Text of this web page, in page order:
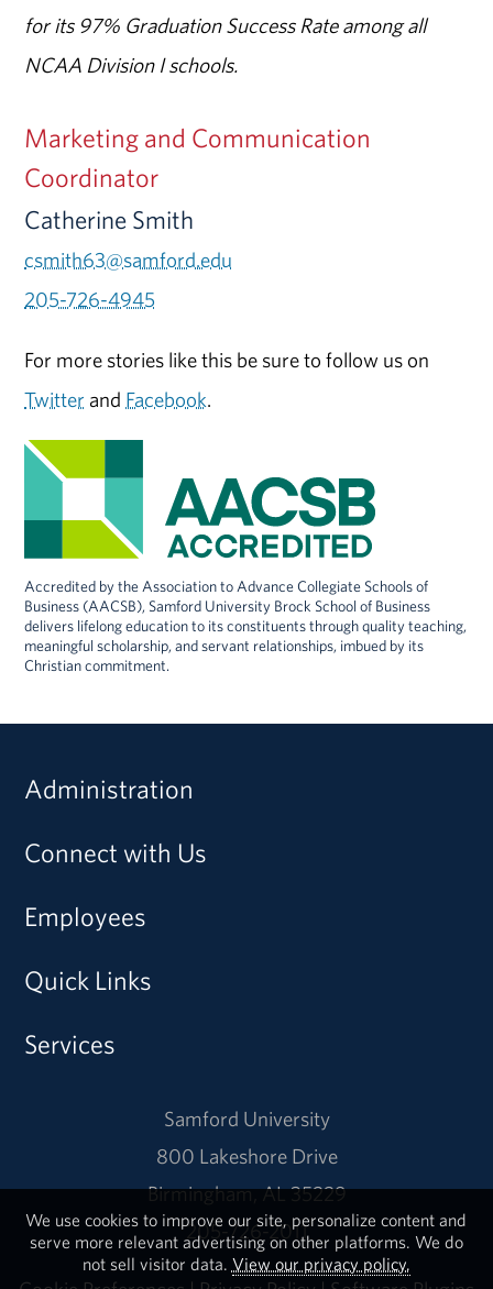
for its 97% Graduation Success Rate among all
NCAA Division I schools.
Marketing and Communication
Coordinator
Catherine Smith
csmith63@samford.edu
205-726-4945
For more stories like this be sure to follow us on
Twitter and Facebook.
Accredited by the Association to Advance Collegiate Schools of
Business (AACSB), Samford University Brock School of Business
delivers lifelong education to its constituents through quality teaching,
meaningful scholarship, and servant relationships, imbued by its
Christian commitment.
Administration
Connect with Us
Employees
Quick Links
Services
Samford University
800 Lakeshore Drive
Birmingham, AL 35229
205-726-2011
We use cookies to improve our site, personalize content and
serve more relevant advertising on other platforms. We do
not sell visitor data. View our privacy policy.